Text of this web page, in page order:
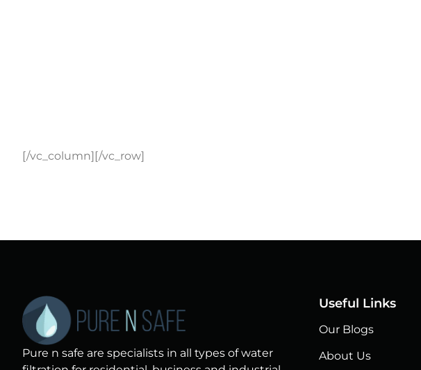
[/vc_column][/vc_row]
Pure n safe are specialists in all types of water
Useful Links
Our Blogs
About Us